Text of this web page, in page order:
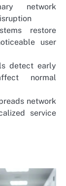
network
restore
user
detect early
normal
network
service